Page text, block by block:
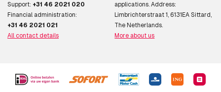
Support: +31 46 2021 020
Financial administration:
+31 46 2021 021
All contact details
applications. Address:
Limbrichterstraat 1, 6131EA Sittard,
The Netherlands.
More about us